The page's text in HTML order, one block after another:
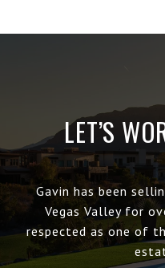
LET’S
Gavin has been
Vegas Valley for
respected as one of